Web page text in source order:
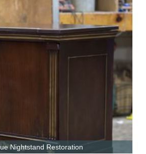
Nightstand Restoration